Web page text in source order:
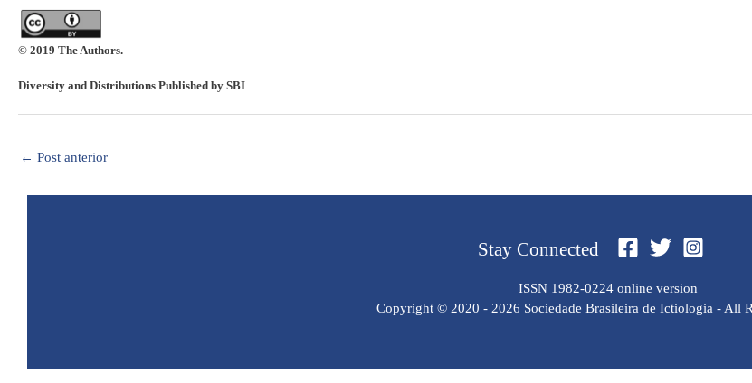
© 2019 The Authors.
Diversity and Distributions Published by SBI
← Post anterior
Stay Connected
ISSN 1982-0224 online version
Copyright © 2020 - 2026 Sociedade Brasileira de Ictiologia - All